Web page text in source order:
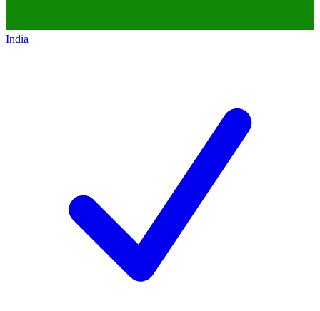
India